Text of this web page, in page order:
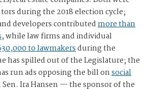
during the 2018 election cycle;
developers contributedmore than
, while law firms and individual
to lawmakersduring the
has spilled out of the Legislature; the
run ads opposing the bill onsocial
Sen. Ira Hansen — the sponsor of the